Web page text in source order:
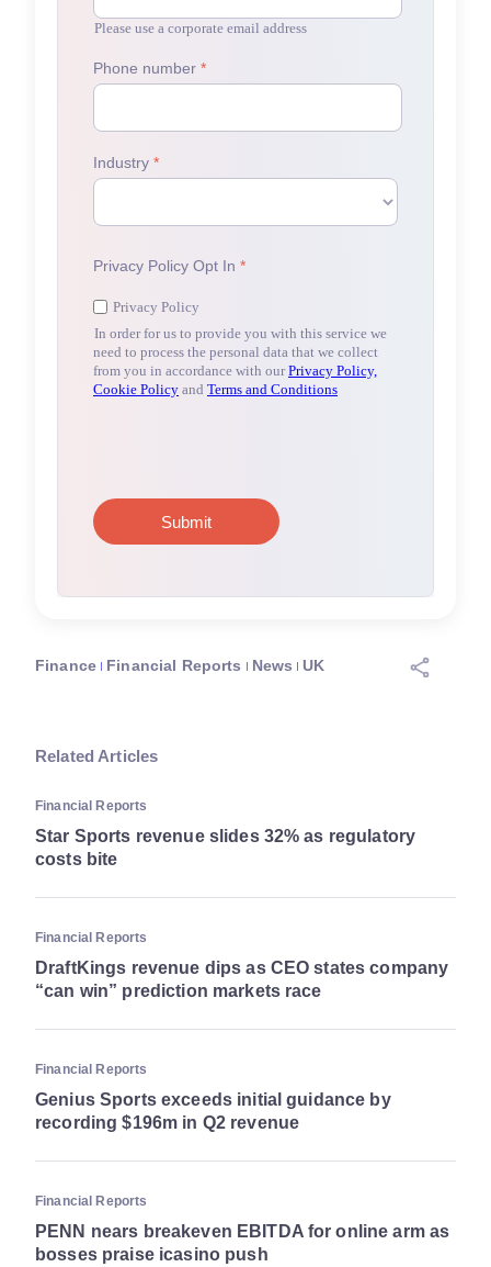
Finance Financial Reports News UK
Related Articles
Financial Reports
Star Sports revenue slides 32% as regulatory
costs bite
Financial Reports
DraftKings revenue dips as CEO states company
“can win” prediction markets race
Financial Reports
Genius Sports exceeds initial guidance by
recording $196m in Q2 revenue
Financial Reports
PENN nears breakeven EBITDA for online arm as
bosses praise icasino push